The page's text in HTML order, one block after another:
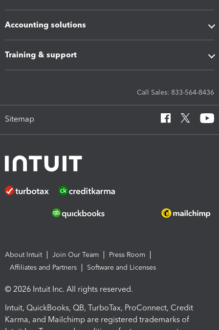
Accounting solutions
Training & support
Call Sales: 833-564-8436
Sitemap
About Intuit Join Our Team
Press Room
Affiliates and Partners
Software and Licenses
© 2026 Intuit Inc. All rights reserved.
Intuit, QuickBooks, QB, TurboTax, ProConnect, Credit
Karma, and Mailchimp are registered trademarks of